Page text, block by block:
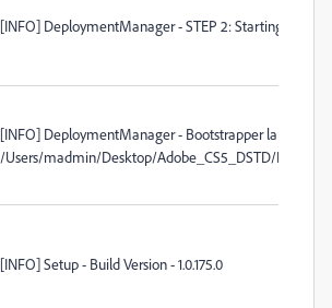
[INFO] DeploymentManager - STEP 2: Starting to
[INFO] DeploymentManager - Bootstrapper launch
/Users/madmin/Desktop/Adobe_CS5_DSTD/Build/
[INFO] Setup - Build Version - 1.0.175.0